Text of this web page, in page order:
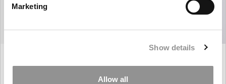
Marketing
Show details
Allow all
Master’s in Business Analytics: Pol Borrellas i Martín,
Esade